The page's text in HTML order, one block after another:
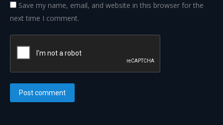
Save my name, email, and website in this browser for the
next time I comment.
Post comment